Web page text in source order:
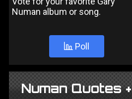
Numan album or song.
Poll
Numan Quotes +